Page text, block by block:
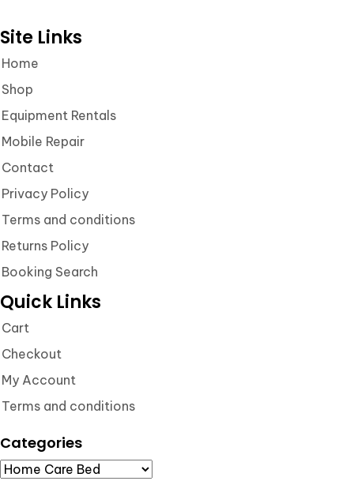
Site Links
Home
Shop
Equipment Rentals
Mobile Repair
Contact
Privacy Policy
Terms and conditions
Returns Policy
Booking Search
Quick Links
Cart
Checkout
My Account
Terms and conditions
Categories